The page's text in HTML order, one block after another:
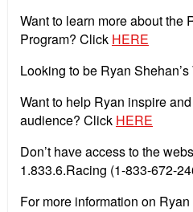
Want to learn more about the
Program? Click HERE
Looking to be Ryan
Want to help Ryan inspire
audience? Click HERE
Don’t have access to the
1.833.6.Racing (1-833-672-
For more information on